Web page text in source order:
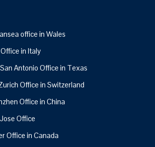
office in Wales
in Italy
Antonio Office in Texas
Office in Switzerland
Office in China
Office
Office in Canada